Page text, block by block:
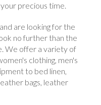
precious time.
are looking for the
no further than the
We offer a variety of
clothing, men's
to bed linen,
bags, leather